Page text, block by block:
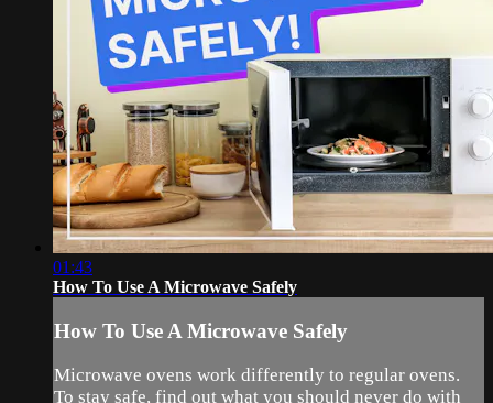
01:43
How To Use A Microwave Safely
How To Use A Microwave Safely
Microwave ovens work differently to regular ovens.
To stay safe, find out what you should never do with